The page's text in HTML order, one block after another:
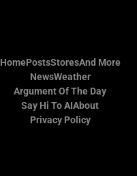
HomePostsStoresAnd More
NewsWeather
Argument Of The Day
Say Hi To AIAbout
Privacy Policy